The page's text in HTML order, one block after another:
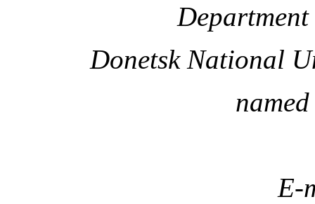
Donetsk National
E-